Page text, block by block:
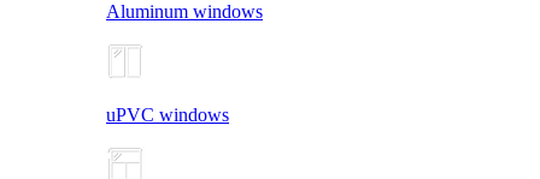
Aluminum windows
uPVC windows